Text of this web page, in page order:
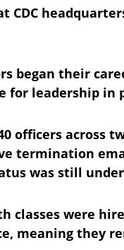
CDC
began their
for leadership in
officers across
termination
was still
classes were
meaning they